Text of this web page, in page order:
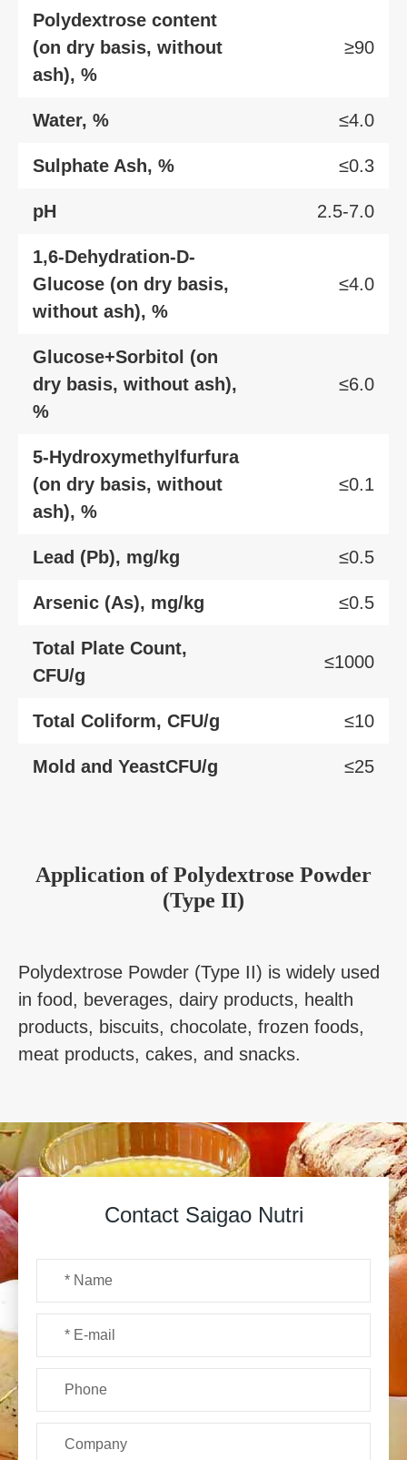
Polydextrose content
(on dry basis, without
ash), %
≥90
Water, % ≤4.0
Sulphate Ash, % ≤0.3
pH 2.5-7.0
1,6-Dehydration-D-
Glucose (on dry basis,
without ash), %
≤4.0
Glucose+Sorbitol (on
dry basis, without ash),
%
≤6.0
5-Hydroxymethylfurfura
(on dry basis, without
ash), %
≤0.1
Lead (Pb), mg/kg ≤0.5
Arsenic (As), mg/kg ≤0.5
Total Plate Count,
CFU/g
≤1000
Total Coliform, CFU/g ≤10
Mold and YeastCFU/g ≤25
Application ofPolydextrose Powder
(Type II)
Polydextrose Powder (Type II) is widely used
in food, beverages, dairy products, health
products, biscuits, chocolate, frozen foods,
meat products, cakes, and snacks.
Contact Saigao Nutri